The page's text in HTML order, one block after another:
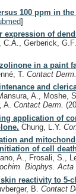
100 ppm in
]
expression of
C.A., Gerberick, G.F.
in a paint
T.Contact
and
A., Moshe,
A.Contact Derm.
application of
Chung, L.Y.
and
of cell
A., Frosali, S.,
Biophys. Acta
reactivity to 5-
B.Contact